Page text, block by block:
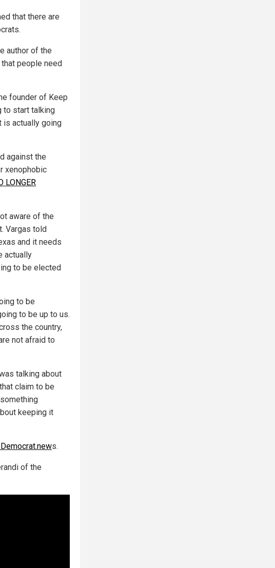
that there are
author of the
people need
founder of Keep
to start talking
is actually going
against the
xenophobic
LONGER
aware of the
Vargas told
and it needs
actually
to be elected
to be
to be up to us.
the country,
not afraid to
talking about
claim to be
keeping it
s.
of the